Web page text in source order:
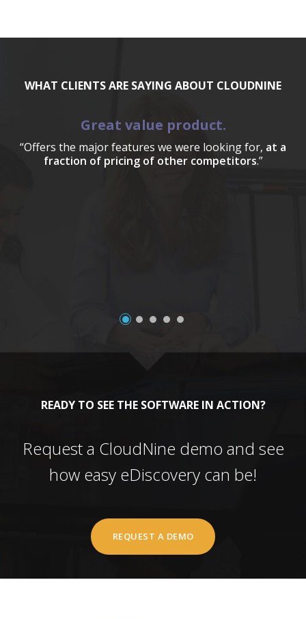
WHAT CLIENTS ARE SAYING ABOUT CLOUDNINE
Great value product.
“Offers the major features we were looking for, at a
fraction of pricing of other competitors.”
READY TO SEE THE SOFTWARE IN ACTION?
Request a CloudNine demo and see
how easy eDiscovery can be!
REQUEST A DEMO